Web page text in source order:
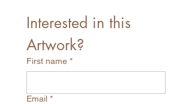
Interested in this
Artwork?
First name *
Email *